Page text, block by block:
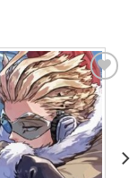
Add to
wishlist